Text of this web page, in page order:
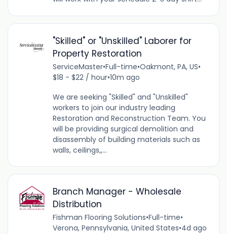
"Skilled" or "Unskilled" Laborer for
Property Restoration
ServiceMaster•Full-time•Oakmont, PA, US•
$18 - $22 / hour•10m ago
We are seeking "Skilled" and "Unskilled"
workers to join our industry leading
Restoration and Reconstruction Team. You
will be providing surgical demolition and
disassembly of building materials such as
walls, ceilings,,...
Branch Manager - Wholesale
Distribution
Fishman Flooring Solutions•Full-time•
Verona, Pennsylvania, United States•4d ago